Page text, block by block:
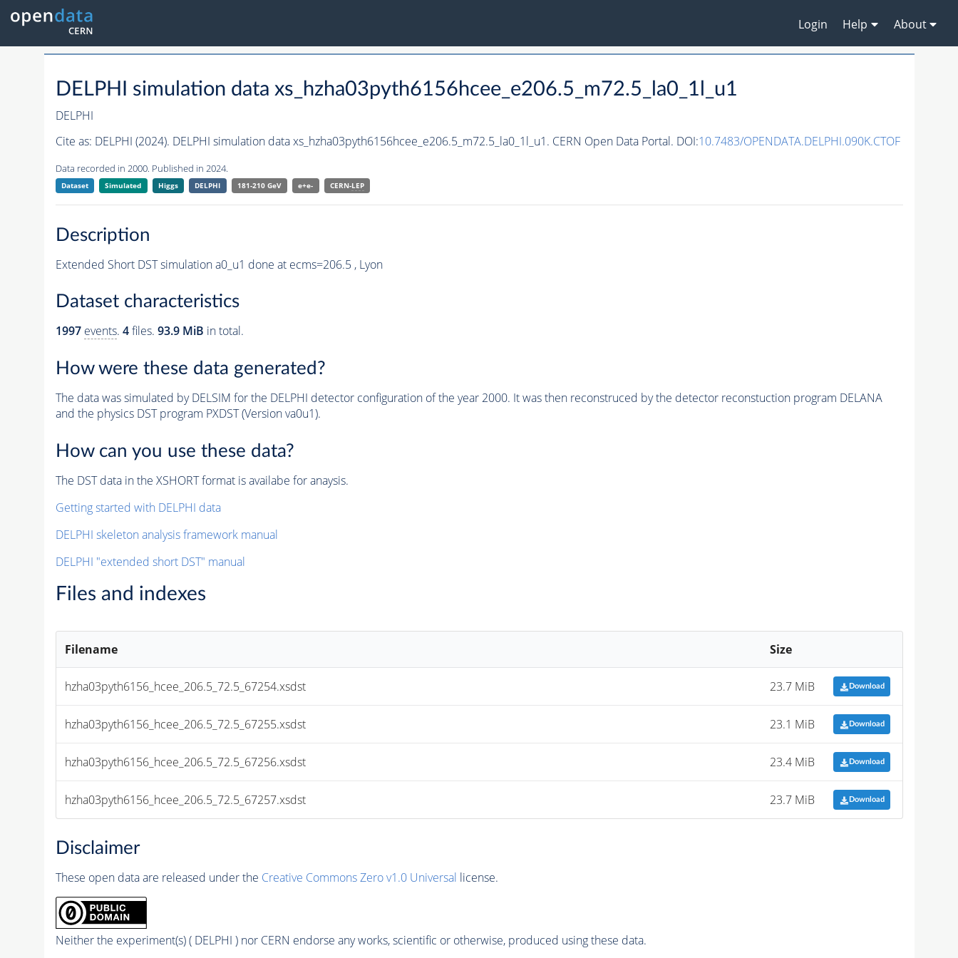
Login Help About
DELPHI simulation data xs_hzha03pyth6156hcee_e206.5_m72.5_la0_1l_u1
DELPHI
Cite as: DELPHI (2024). DELPHI simulation data xs_hzha03pyth6156hcee_e206.5_m72.5_la0_1l_u1. CERN Open Data Portal. DOI:10.7483/OPENDATA.DELPHI.090K.CTOF
Data recorded in 2000. Published in 2024.
Dataset Simulated Higgs DELPHI 181-210 GeV e+e- CERN-LEP
Description
Extended Short DST simulation a0_u1 done at ecms=206.5 , Lyon
Dataset characteristics
1997 events. 4files. 93.9 MiB in total.
How were these data generated?
The data was simulated by DELSIM for the DELPHI detector configuration of the year 2000. It was then reconstruced by the detector reconstuction program DELANA
and the physics DST program PXDST (Version va0u1).
How can you use these data?
The DST data in the XSHORT format is availabe for anaysis.
Getting started with DELPHI data
DELPHI skeleton analysis framework manual
DELPHI "extended short DST" manual
Files and indexes
Filename Size
hzha03pyth6156_hcee_206.5_72.5_67254.xsdst 23.7 MiB Download
hzha03pyth6156_hcee_206.5_72.5_67255.xsdst 23.1 MiB Download
hzha03pyth6156_hcee_206.5_72.5_67256.xsdst 23.4 MiB Download
hzha03pyth6156_hcee_206.5_72.5_67257.xsdst 23.7 MiB Download
Disclaimer
These open data are released under the Creative Commons Zero v1.0 Universal license.
Neither the experiment(s) ( DELPHI ) nor CERN endorse any works, scientific or otherwise, produced using these data.